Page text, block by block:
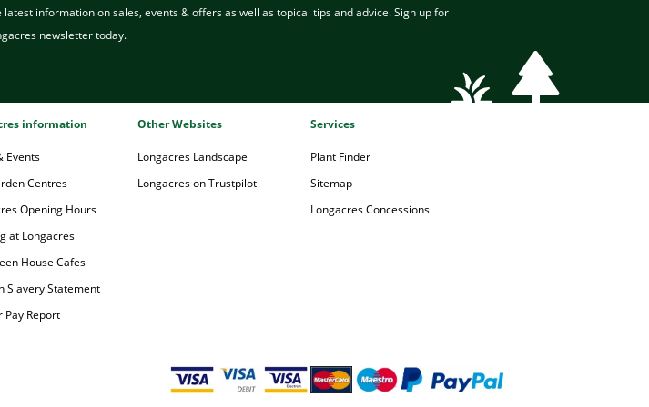
latest information on sales, events & offers as well as topical tips and advice. Sign up for
newsletter today.
information
Events
Centres
Opening Hours
at Longacres
House Cafes
Slavery Statement
Pay Report
Other Websites
Longacres Landscape
Longacres on Trustpilot
Services
Plant Finder
Sitemap
Longacres Concessions